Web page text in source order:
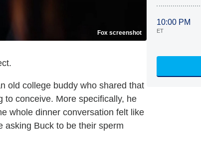
Fox screenshot
old college buddy who shared that
to conceive. More specifically, he
whole dinner conversation felt like
asking Buck to be their sperm
10:00 PM
ET